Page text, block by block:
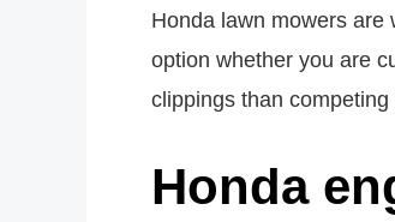
Honda lawn mowers are
option whether you are
clippings than competing
Honda